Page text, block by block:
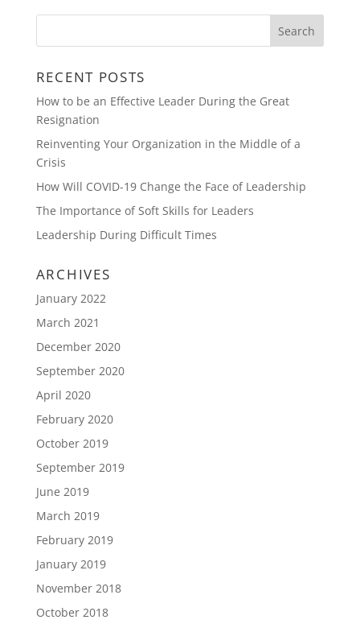
RECENT POSTS
How to be an Effective Leader During the Great
Resignation
Reinventing Your Organization in the Middle of a
Crisis
How Will COVID-19 Change the Face of Leadership
The Importance of Soft Skills for Leaders
Leadership During Difficult Times
ARCHIVES
January 2022
March 2021
December 2020
September 2020
April 2020
February 2020
October 2019
September 2019
June 2019
March 2019
February 2019
January 2019
November 2018
October 2018